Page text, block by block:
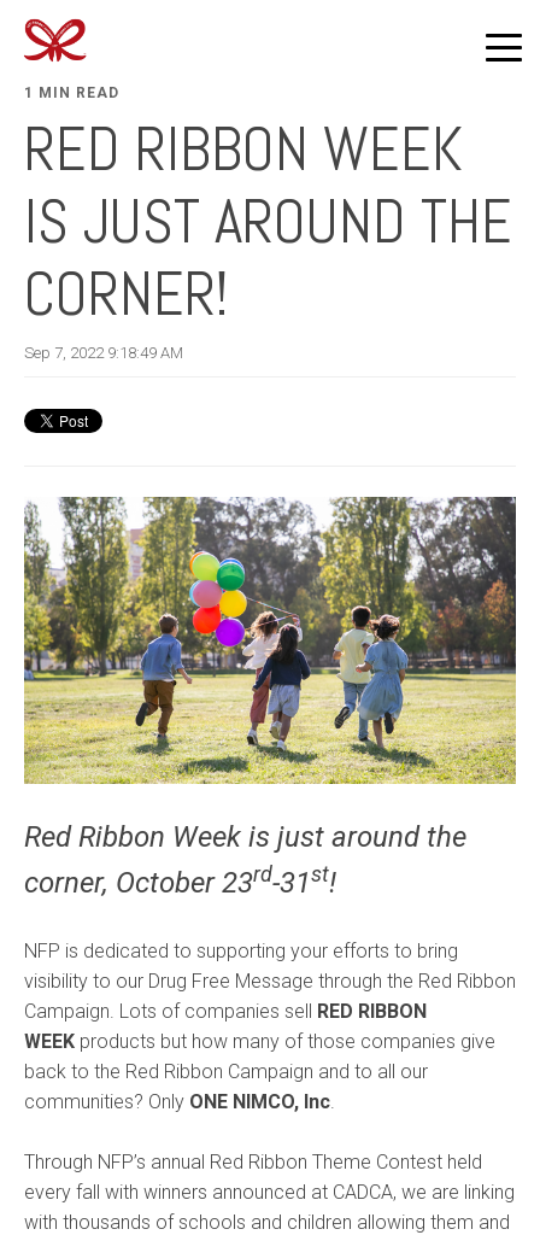
1 MIN READ
RED RIBBON WEEK
IS JUST AROUND THE
CORNER!
Sep 7, 2022 9:18:49 AM
Red Ribbon Week is just around the
corner, October 23rd-31st!
NFP is dedicated to supporting your efforts to bring
visibility to our Drug Free Message through the Red Ribbon
Campaign. Lots of companies sell RED RIBBON
WEEK products but how many of those companies give
back to the Red Ribbon Campaign and to all our
communities? Only ONE NIMCO, Inc.
Through NFP’s annual Red Ribbon Theme Contest held
every fall with winners announced at CADCA, we are linking
with thousands of schools and children allowing them and